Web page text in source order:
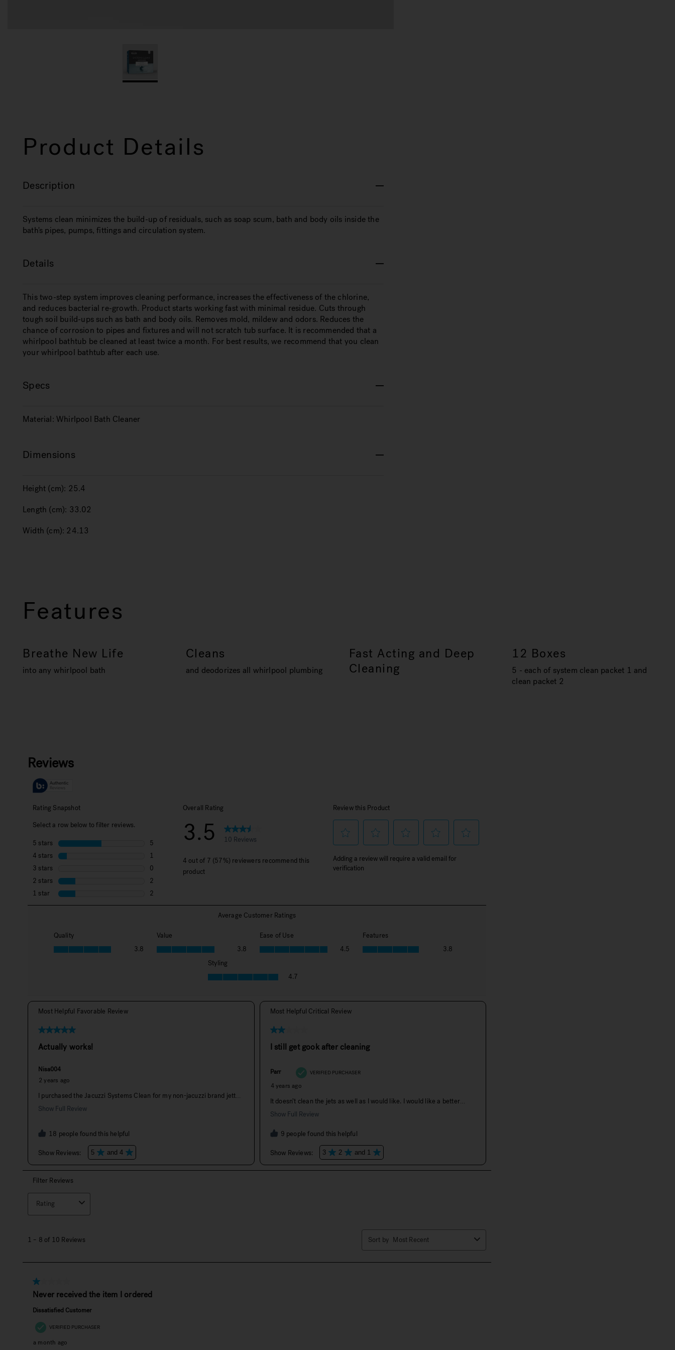
Product Details
Description
Systems clean minimizes the build-up of residuals, such as soap scum, bath and body oils inside the
bath's pipes, pumps, fittings and circulation system.
Details
This two-step system improves cleaning performance, increases the effectiveness of the chlorine,
and reduces bacterial re-growth. Product starts working fast with minimal residue. Cuts through
tough soil build-ups such as bath and body oils. Removes mold, mildew and odors. Reduces the
chance of corrosion to pipes and fixtures and will not scratch tub surface. It is recommended that a
whirlpool bathtub be cleaned at least twice a month. For best results, we recommend that you clean
your whirlpool bathtub after each use.
Specs
Material: Whirlpool Bath Cleaner
Dimensions
Height (cm): 25.4
Length (cm): 33.02
Width (cm): 24.13
Features
Breathe New Life
into any whirlpool bath
Cleans
and deodorizes all whirlpool plumbing
Fast Acting and Deep
Cleaning
12 Boxes
5 - each of system clean packet 1 and
clean packet 2